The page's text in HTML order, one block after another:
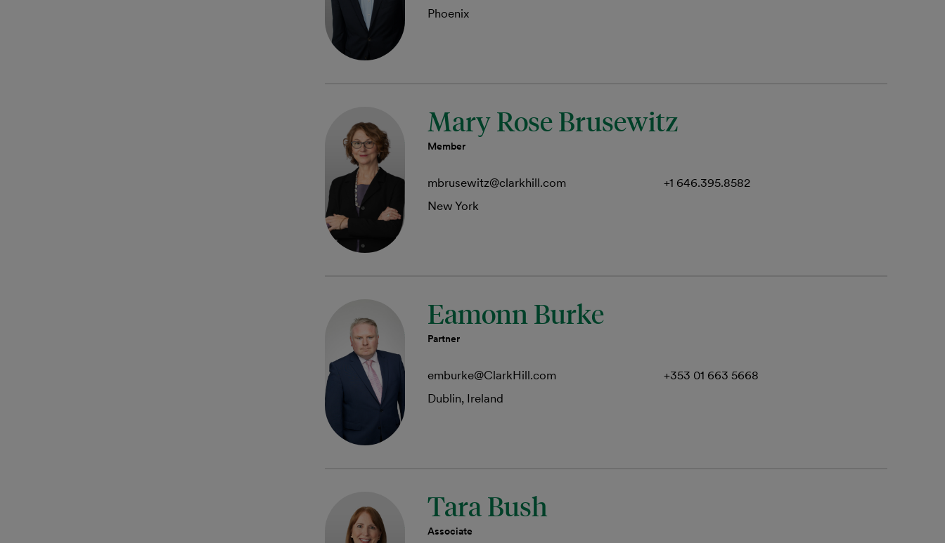
Phoenix
Mary Rose Brusewitz
Member
mbrusewitz@clarkhill.com
+1 646.395.8582
New York
Eamonn Burke
Partner
emburke@ClarkHill.com
+353 01 663 5668
Dublin, Ireland
Tara Bush
Associate